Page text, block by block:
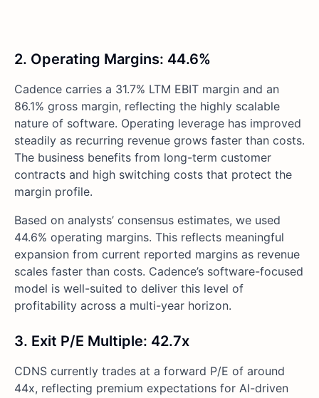
2. Operating Margins: 44.6%
Cadence carries a 31.7% LTM EBIT margin and an
86.1% gross margin, reflecting the highly scalable
nature of software. Operating leverage has improved
steadily as recurring revenue grows faster than costs.
The business benefits from long-term customer
contracts and high switching costs that protect the
margin profile.
Based on analysts’ consensus estimates, we used
44.6% operating margins. This reflects meaningful
expansion from current reported margins as revenue
scales faster than costs. Cadence’s software-focused
model is well-suited to deliver this level of
profitability across a multi-year horizon.
3. Exit P/E Multiple: 42.7x
CDNS currently trades at a forward P/E of around
44x, reflecting premium expectations for AI-driven